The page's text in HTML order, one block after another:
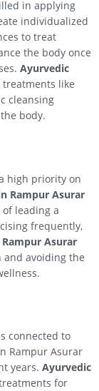
in applying
individualized
to treat
the body once
Ayurvedic
treatments like
cleansing
body.
high priority on
Rampur Asurar
leading a
frequently,
Asurar
avoiding the
connected to
Rampur Asurar
years. Ayurvedic
for